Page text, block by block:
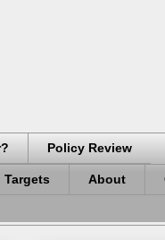
Policy Review
About